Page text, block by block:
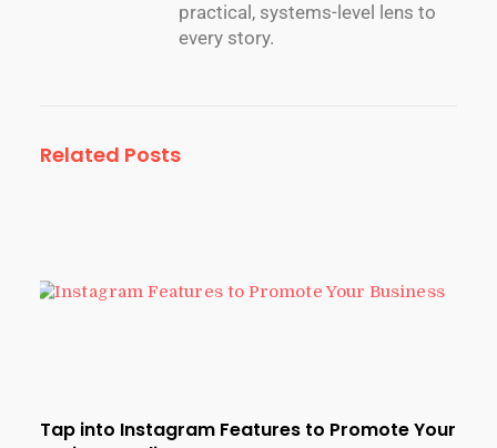
practical, systems-level lens to
every story.
Related Posts
Tap into Instagram Features to Promote Your